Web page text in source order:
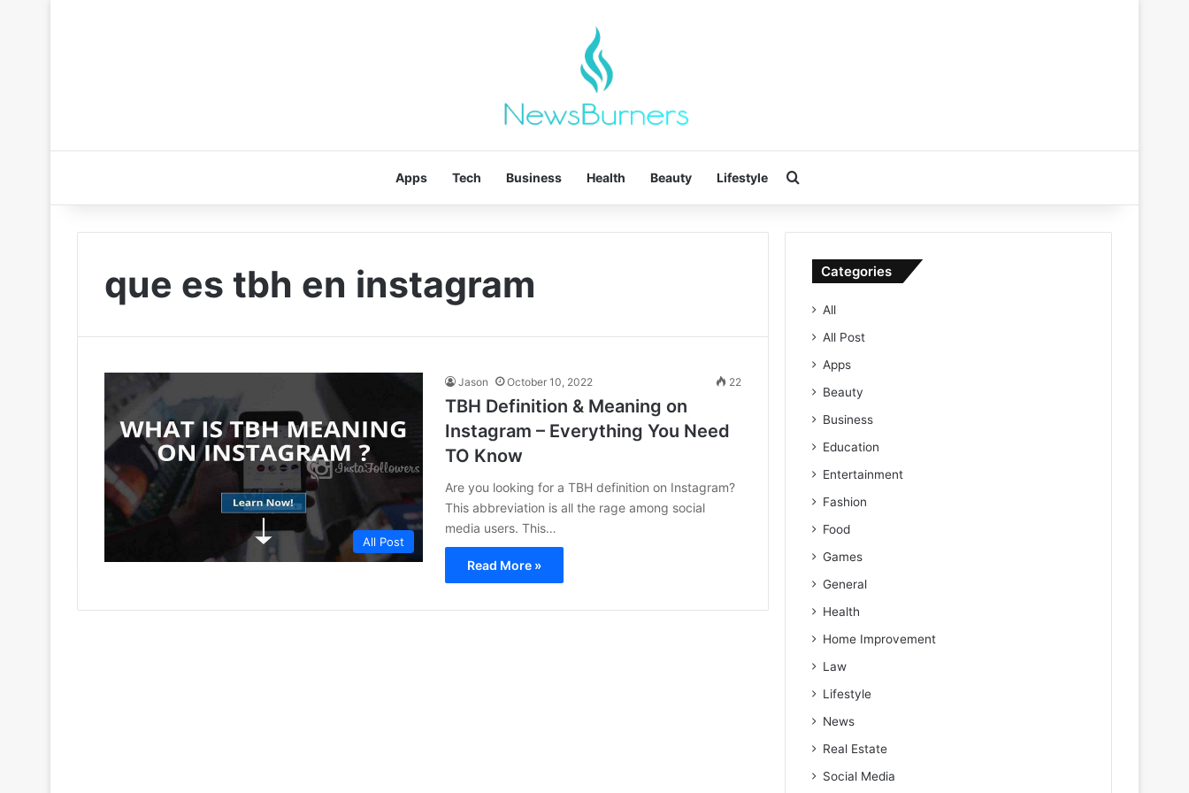
Apps Tech Business Health Beauty Lifestyle
que es tbh en instagram
All Post
Jason October 10, 2022 22
TBH Definition & Meaning on
Instagram – Everything You Need
TO Know
Are you looking for a TBH definition on Instagram?
This abbreviation is all the rage among social
media users. This…
Read More »
Categories
All
All Post
Apps
Beauty
Business
Education
Entertainment
Fashion
Food
Games
General
Health
Home Improvement
Law
Lifestyle
News
Real Estate
Social Media